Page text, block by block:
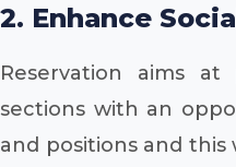
2. Enhance
Reservation aims
sections with an
and positions and